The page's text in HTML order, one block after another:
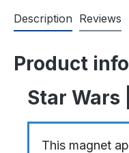
Description Reviews
Product
Star
This magnet